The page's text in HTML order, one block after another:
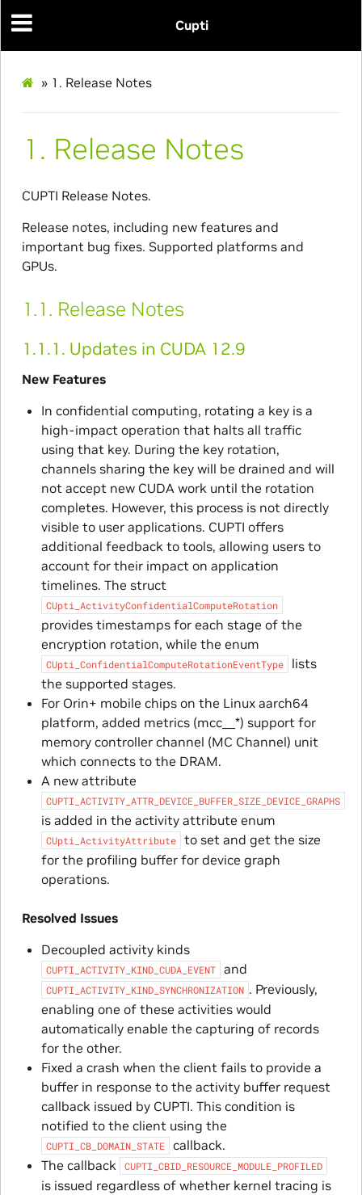
Cupti
» 1. Release Notes
1. Release Notes
CUPTI Release Notes.
Release notes, including new features and
important bug fixes. Supported platforms and
GPUs.
1.1. Release Notes
1.1.1. Updates in CUDA 12.9
New Features
In confidential computing, rotating a key is a
high-impact operation that halts all traffic
using that key. During the key rotation,
channels sharing the key will be drained and will
not accept new CUDA work until the rotation
completes. However, this process is not directly
visible to user applications. CUPTI offers
additional feedback to tools, allowing users to
account for their impact on application
timelines. The struct
CUpti_ActivityConfidentialComputeRotation
provides timestamps for each stage of the
encryption rotation, while the enum
CUpti_ConfidentialComputeRotationEventType
lists
the supported stages.
For Orin+ mobile chips on the Linux aarch64
platform, added metrics (mcc__*) support for
memory controller channel (MC Channel) unit
which connects to the DRAM.
A new attribute
CUPTI_ACTIVITY_ATTR_DEVICE_BUFFER_SIZE_DEVICE_GRAPHS
is added in the activity attribute enum
CUpti_ActivityAttribute
to set and get the size
for the profiling buffer for device graph
operations.
Resolved Issues
Decoupled activity kinds
CUPTI_ACTIVITY_KIND_CUDA_EVENT and
CUPTI_ACTIVITY_KIND_SYNCHRONIZATION . Previously,
enabling one of these activities would
automatically enable the capturing of records
for the other.
Fixed a crash when the client fails to provide a
buffer in response to the activity buffer request
callback issued by CUPTI. This condition is
notified to the client using the
CUPTI_CB_DOMAIN_STATE
callback.
The callback
CUPTI_CBID_RESOURCE_MODULE_PROFILED
is issued regardless of whether kernel tracing is